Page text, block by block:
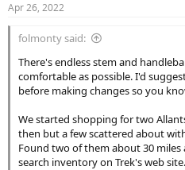
s
Apr 26, 2022
folmonty said:
There's endless stem and
comfortable as possible. I'd
before making changes so you
We started shopping for two
then but a few scattered about
Found two of them about 30 miles
search inventory on Trek's web